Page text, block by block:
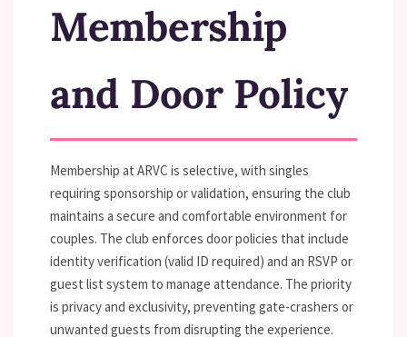
Membership
and Door Policy
Membership at ARVC is selective, with singles
requiring sponsorship or validation, ensuring the club
maintains a secure and comfortable environment for
couples. The club enforces door policies that include
identity verification (valid ID required) and an RSVP or
guest list system to manage attendance. The priority
is privacy and exclusivity, preventing gate-crashers or
unwanted guests from disrupting the experience.